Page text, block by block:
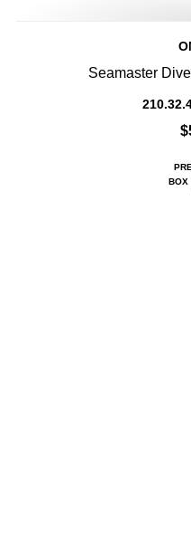
Seamaster
BOX